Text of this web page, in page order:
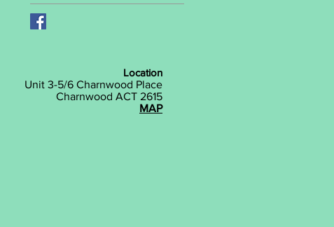
Location
Unit 3-5/6 Charnwood Place
Charnwood ACT 2615
MAP